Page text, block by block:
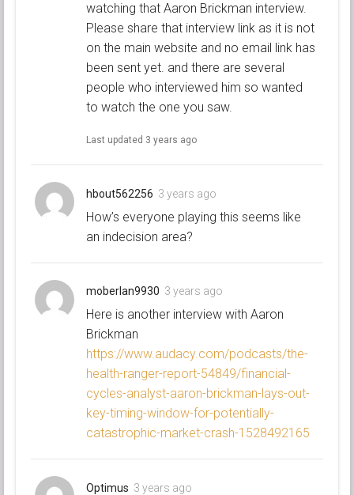
watching that Aaron Brickman interview.
Please share that interview link as it is not
on the main website and no email link has
been sent yet. and there are several
people who interviewed him so wanted
to watch the one you saw.
Last updated 3 years ago
hbout562256 3 years ago
How’s everyone playing this seems like
an indecision area?
moberlan9930 3 years ago
Here is another interview with Aaron
Brickman
https://www.audacy.com/podcasts/the-
health-ranger-report-54849/financial-
cycles-analyst-aaron-brickman-lays-out-
key-timing-window-for-potentially-
catastrophic-market-crash-1528492165
Optimus 3 years ago